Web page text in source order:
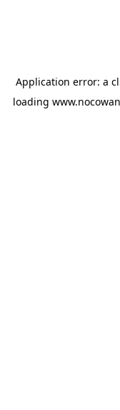
Application error: a
loading